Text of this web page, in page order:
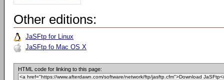
Other editions:
JaSFtp for Linux
JaSFtp fo Mac OS X
HTML code for linking to this page: